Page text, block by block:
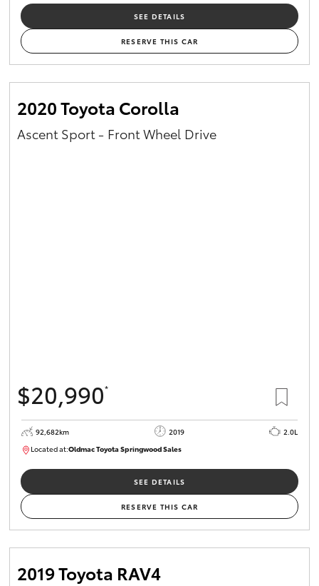
SEE DETAILS
RESERVE THIS CAR
2020 Toyota Corolla
Ascent Sport - Front Wheel Drive
$20,990*
92,682km 2019
2.0L
Located at:Oldmac Toyota Springwood Sales
SU01678
SEE DETAILS
RESERVE THIS CAR
2019 Toyota RAV4